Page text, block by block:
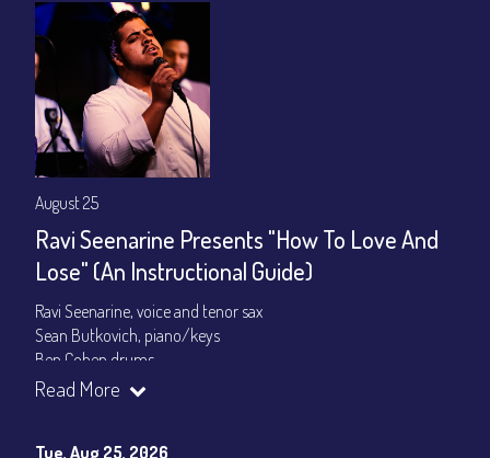
August 25
Ravi Seenarine Presents "How To Love And
Lose" (An Instructional Guide)
Ravi Seenarine, voice and tenor sax
Sean Butkovich, piano/keys
Ben Cohen,drums
Dan McCain, bass
Read More
Tue, Aug 25, 2026